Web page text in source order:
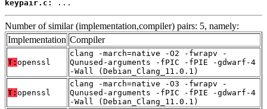
keypair.c:
...
Number of similar (implementation,compiler) pairs: 5, namely:
Implementation Compiler
T: openssl
clang -march=native -O2 -fwrapv -
Qunused-arguments -fPIC -fPIE -gdwarf-4
-Wall (Debian_Clang_11.0.1)
T: openssl
clang -march=native -O3 -fwrapv -
Qunused-arguments -fPIC -fPIE -gdwarf-4
-Wall (Debian_Clang_11.0.1)